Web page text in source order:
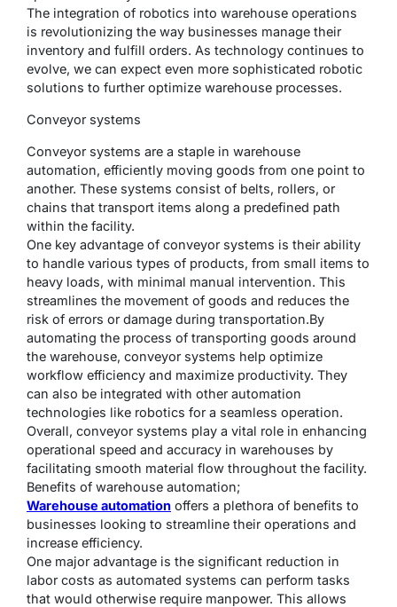
The integration of robotics into warehouse operations
is revolutionizing the way businesses manage their
inventory and fulfill orders. As technology continues to
evolve, we can expect even more sophisticated robotic
solutions to further optimize warehouse processes.
Conveyor systems
Conveyor systems are a staple in warehouse
automation, efficiently moving goods from one point to
another. These systems consist of belts, rollers, or
chains that transport items along a predefined path
within the facility.
One key advantage of conveyor systems is their ability
to handle various types of products, from small items to
heavy loads, with minimal manual intervention. This
streamlines the movement of goods and reduces the
risk of errors or damage during transportation.By
automating the process of transporting goods around
the warehouse, conveyor systems help optimize
workflow efficiency and maximize productivity. They
can also be integrated with other automation
technologies like robotics for a seamless operation.
Overall, conveyor systems play a vital role in enhancing
operational speed and accuracy in warehouses by
facilitating smooth material flow throughout the facility.
Benefits of warehouse automation;
Warehouse automation offers a plethora of benefits to
businesses looking to streamline their operations and
increase efficiency.
One major advantage is the significant reduction in
labor costs as automated systems can perform tasks
that would otherwise require manpower. This allows